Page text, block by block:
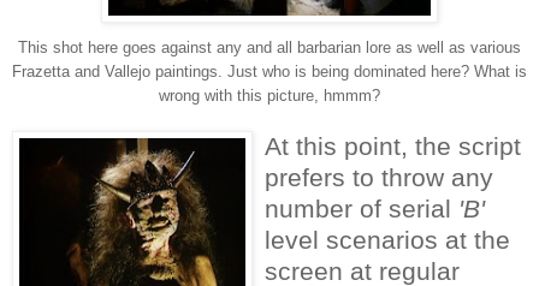
This shot here goes against any and all barbarian lore as well as various
Frazetta and Vallejo paintings. Just who is being dominated here? What is
wrong with this picture, hmmm?
At this point, the script
prefers to throw any
number of serial 'B'
level scenarios at the
screen at regular